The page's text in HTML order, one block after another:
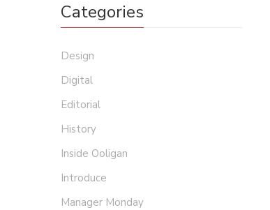
Categories
Design
Digital
Editorial
History
Inside Ooligan
Introduce
Manager Monday